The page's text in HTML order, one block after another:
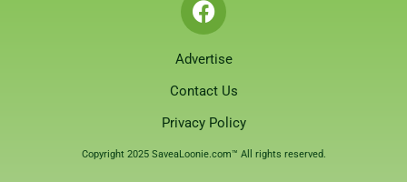
Advertise
Contact Us
Privacy Policy
Copyright 2025 SaveaLoonie.com™ All rights reserved.